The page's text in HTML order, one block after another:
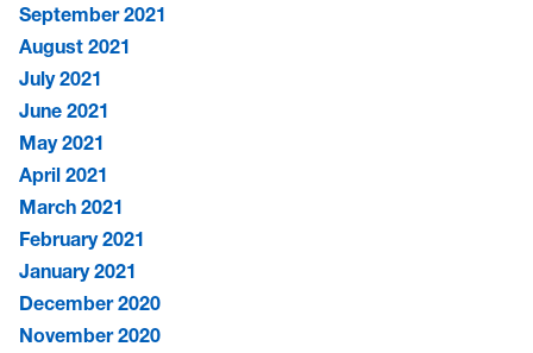
September 2021
August 2021
July 2021
June 2021
May 2021
April 2021
March 2021
February 2021
January 2021
December 2020
November 2020